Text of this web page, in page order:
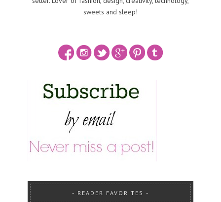
sweets and sleep!
READER FAVORITES